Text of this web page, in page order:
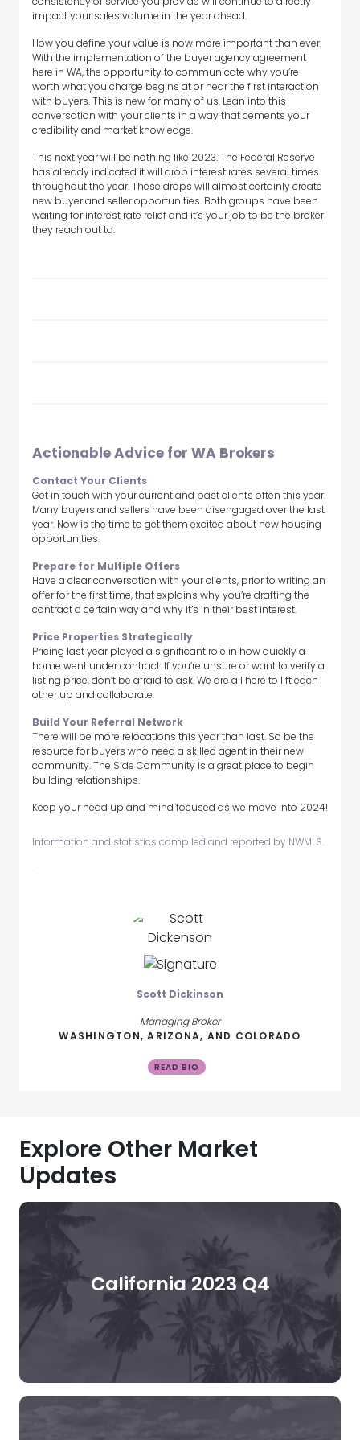
impact your sales volume in the year ahead.
How you define your value is now more important than ever.
With the implementation of the buyer agency agreement
here in WA, the opportunity to communicate why you’re
worth what you charge begins at or near the first interaction
with buyers. This is new for many of us. Lean into this
conversation with your clients in a way that cements your
credibility and market knowledge.
This next year will be nothing like 2023. The Federal Reserve
has already indicated it will drop interest rates several times
throughout the year. These drops will almost certainly create
new buyer and seller opportunities. Both groups have been
waiting for interest rate relief and it’s your job to be the broker
they reach out to.
Actionable Advice for WA Brokers
Contact Your Clients
Get in touch with your current and past clients often this year.
Many buyers and sellers have been disengaged over the last
year. Now is the time to get them excited about new housing
opportunities.
Prepare for Multiple Offers
Have a clear conversation with your clients, prior to writing an
offer for the first time, that explains why you’re drafting the
contract a certain way and why it’s in their best interest.
Price Properties Strategically
Pricing last year played a significant role in how quickly a
home went under contract. If you’re unsure or want to verify a
listing price, don’t be afraid to ask. We are all here to lift each
other up and collaborate.
Build Your Referral Network
There will be more relocations this year than last. So be the
resource for buyers who need a skilled agent in their new
community. The Side Community is a great place to begin
building relationships.
Keep your head up and mind focused as we move into 2024!
Information and statistics compiled and reported by NWMLS.
Scott Dickinson
Managing Broker
WASHINGTON, ARIZONA, AND COLORADO
READ BIO
Explore Other Market
Updates
California 2023 Q4